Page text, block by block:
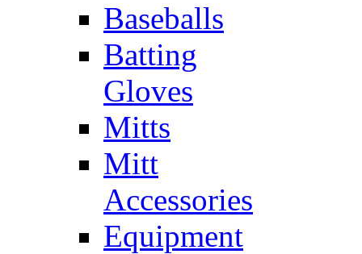
Baseballs
Batting
Gloves
Mitts
Mitt
Accessories
Equipment